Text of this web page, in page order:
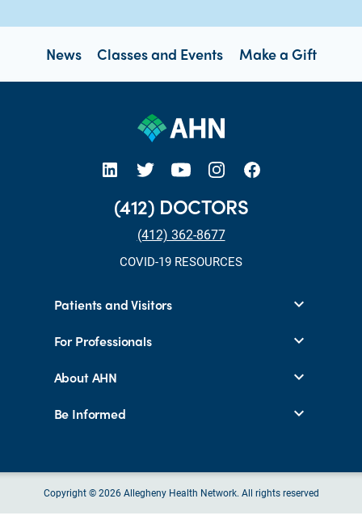
News Classes and Events Make a Gift
(412) DOCTORS
(412) 362-8677
COVID-19 RESOURCES
Patients and Visitors
For Professionals
About AHN
Be Informed
Copyright © 2026 Allegheny Health Network. All rights reserved